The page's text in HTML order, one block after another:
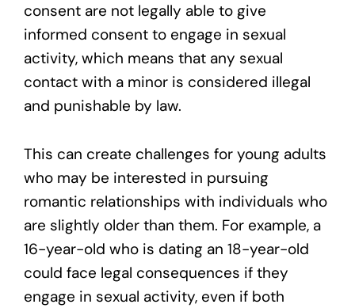
consent are not legally able to give
informed consent to engage in sexual
activity, which means that any sexual
contact with a minor is considered illegal
and punishable by law.
This can create challenges for young adults
who may be interested in pursuing
romantic relationships with individuals who
are slightly older than them. For example, a
16-year-old who is dating an 18-year-old
could face legal consequences if they
engage in sexual activity, even if both